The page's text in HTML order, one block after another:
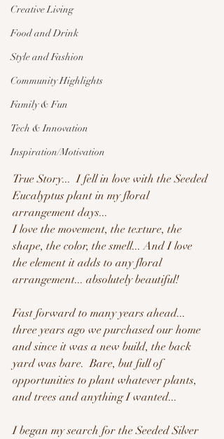
Creative Living
Food and Drink
Style and Fashion
Community Highlights
Family & Fun
Tech & Innovation
Inspiration/Motivation
True Story...  I fell in love with the Seeded
Eucalyptus plant in my floral
arrangement days...
I love the movement, the texture, the
shape, the color, the smell... And I love
the element it adds to any floral
arrangement... absolutely beautiful!
Fast forward to many years ahead...
three years ago we purchased our home
and since it was a new build, the back
yard was bare.  Bare, but full of
opportunities to plant whatever plants,
and trees and anything I wanted...
I began my search for the Seeded Silver